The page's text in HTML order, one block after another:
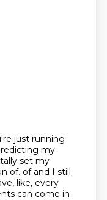
just running
my
set my
of. of and I still
like, every
can come in